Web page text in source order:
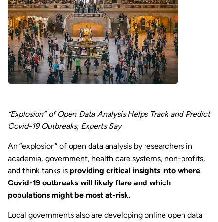
“Explosion” of Open Data Analysis Helps Track and Predict
Covid-19 Outbreaks, Experts Say
An “explosion” of open data analysis by researchers in
academia, government, health care systems, non-profits,
and think tanks is providing critical insights into where
Covid-19 outbreaks will likely flare and which
populations might be most at-risk.
Local governments also are developing online open data